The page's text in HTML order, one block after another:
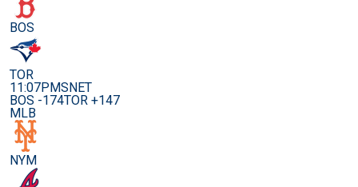
BOS
TOR
11:07PMSNET
BOS -174TOR +147
MLB
NYM